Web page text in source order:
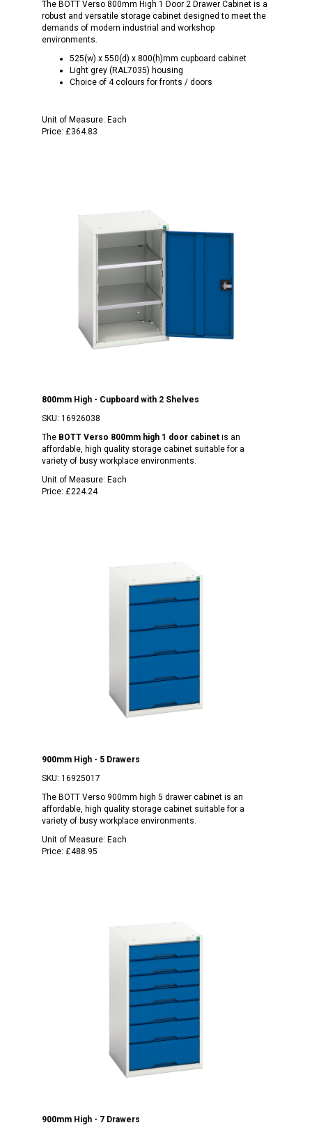
The BOTT Verso 800mm High 1 Door 2 Drawer Cabinet is a
robust and versatile storage cabinet designed to meet the
demands of modern industrial and workshop
environments.
525(w) x 550(d) x 800(h)mm cupboard cabinet
Light grey (RAL7035) housing
Choice of 4 colours for fronts / doors
Unit of Measure: Each
Price: £364.83
800mm High - Cupboard with 2 Shelves
SKU: 16926038
The BOTT Verso 800mm high 1 door cabinet is an
affordable, high quality storage cabinet suitable for a
variety of busy workplace environments.
Unit of Measure: Each
Price: £224.24
900mm High - 5 Drawers
SKU: 16925017
The BOTT Verso 900mm high 5 drawer cabinet is an
affordable, high quality storage cabinet suitable for a
variety of busy workplace environments.
Unit of Measure: Each
Price: £488.95
900mm High - 7 Drawers